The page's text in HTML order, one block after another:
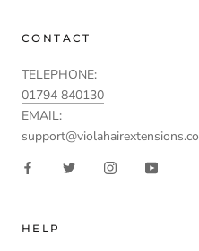
CONTACT
TELEPHONE:
01794 840130
EMAIL:
HELP